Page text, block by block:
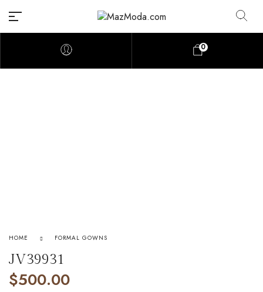
0
HOME FORMAL GOWNS
JV39931
$500.00